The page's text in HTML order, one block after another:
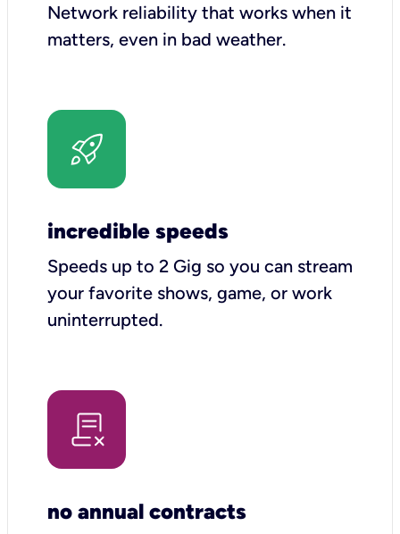
Network reliability that works when it
matters, even in bad weather.
incredible speeds
Speeds up to 2 Gig so you can stream
your favorite shows, game, or work
uninterrupted.
no annual contracts